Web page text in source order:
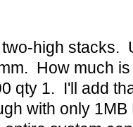
high stacks.
How much
qty 1. I'll add
with only 1MB